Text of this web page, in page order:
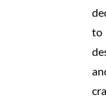
to